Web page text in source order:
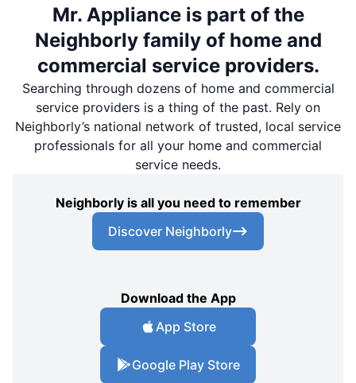
Mr. Appliance is part of the
Neighborly family of home and
commercial service providers.
Searching through dozens of home and commercial
service providers is a thing of the past. Rely on
Neighborly’s national network of trusted, local service
professionals for all your home and commercial
service needs.
Neighborly is all you need to remember
Discover Neighborly
Download the App
App Store
Google Play Store